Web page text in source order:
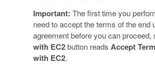
Important: The first time you
need to accept the terms of the end
agreement before you can proceed,
with EC2button reads Accept
with EC2.